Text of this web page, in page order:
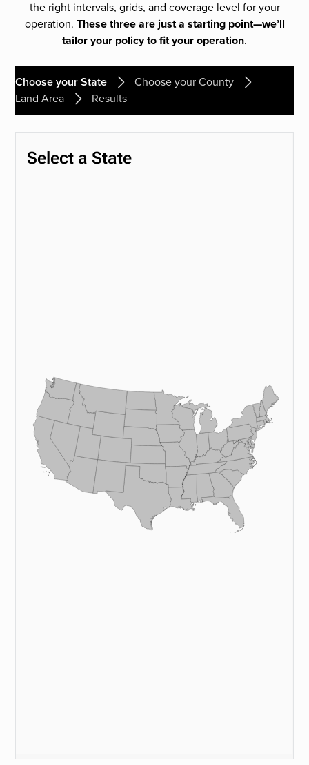
the right intervals, grids, and coverage level for your
operation. These three are just a starting point—we’ll
tailor your policy to fit your operation.
Choose your State
Choose your County
Land Area
Results